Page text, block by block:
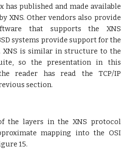
has published and made available
XNS. Other vendors also provide
that supports the XNS
systems provide support for the
XNS is similar in structure to the
so the presenta­tion in this
reader has read the TCP/IP
section.
the layers in the XNS protocol
mapping into the OSI
15.